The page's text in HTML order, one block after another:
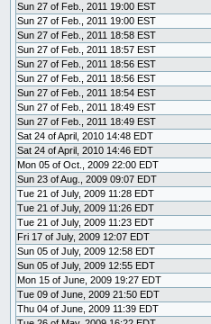
Sun 27 of Feb., 2011 19:00 EST
Sun 27 of Feb., 2011 19:00 EST
Sun 27 of Feb., 2011 18:58 EST
Sun 27 of Feb., 2011 18:57 EST
Sun 27 of Feb., 2011 18:56 EST
Sun 27 of Feb., 2011 18:56 EST
Sun 27 of Feb., 2011 18:54 EST
Sun 27 of Feb., 2011 18:49 EST
Sun 27 of Feb., 2011 18:49 EST
Sat 24 of April, 2010 14:48 EDT
Sat 24 of April, 2010 14:46 EDT
Mon 05 of Oct., 2009 22:00 EDT
Sun 23 of Aug., 2009 09:07 EDT
Tue 21 of July, 2009 11:28 EDT
Tue 21 of July, 2009 11:26 EDT
Tue 21 of July, 2009 11:23 EDT
Fri 17 of July, 2009 12:07 EDT
Sun 05 of July, 2009 12:58 EDT
Sun 05 of July, 2009 12:55 EDT
Mon 15 of June, 2009 19:27 EDT
Tue 09 of June, 2009 21:50 EDT
Thu 04 of June, 2009 11:39 EDT